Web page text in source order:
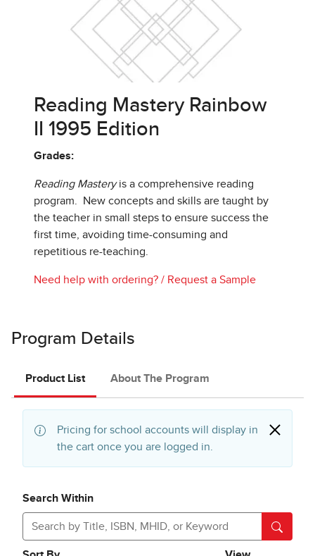
Reading Mastery Rainbow
II 1995 Edition
Grades:
Reading Masteryis a comprehensive reading
program. New concepts and skills are taught by
the teacher in small steps to ensure success the
first time, avoiding time-consuming and
repetitious re-teaching.
Need help with ordering? / Request a Sample
Program Details
Product List About The Program